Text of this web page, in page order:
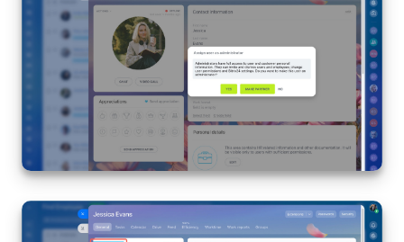
e-Signature
e-Signature for HR
Employees
Knowledge base
Automation